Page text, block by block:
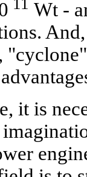
11 Wt -
it is